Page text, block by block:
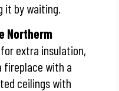
it by waiting.
Northerm
extra insulation,
fireplace with a
ceilings with